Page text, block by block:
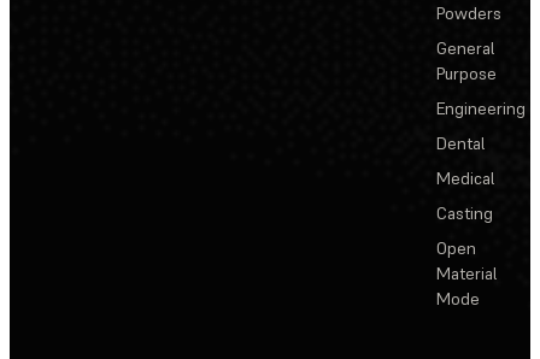
Powders
General
Purpose
Engineering
Dental
Medical
Casting
Open
Material
Mode